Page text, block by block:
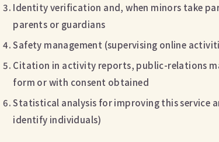
Identity verification and, when minors take
parents or guardians
Safety management (supervising online
Citation in activity reports, public-relations
form or with consent obtained
Statistical analysis for improving this service
identify individuals)